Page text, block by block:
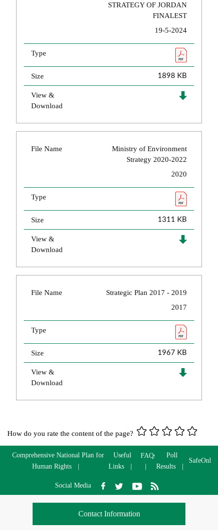
STRATEGY OF JORDAN
FINALEST
19-5-2024
Type
Size 1898 KB
View &
Download
File Name
Ministry of Environment
Strategy 2020-2022
2020
Type
Size 1311 KB
View &
Download
File Name
Strategic Plan 2017 - 2019
2017
Type
Size 1967 KB
View &
Download
How do you rate the content of the page?
Comprehensive National Plan for
Human Rights
Useful
Links
FAQs
Poll
Results
Social Media
Contact Information